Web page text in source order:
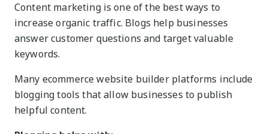
Content marketing is one of the best ways to
increase organic traffic. Blogs help businesses
answer customer questions and target valuable
keywords.
Many ecommerce website builder platforms include
blogging tools that allow businesses to publish
helpful content.